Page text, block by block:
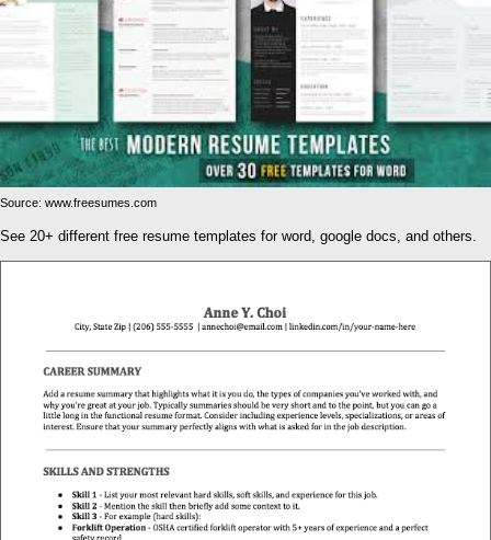
Source: www.freesumes.com
See 20+ different free resume templates for word, google docs, and others.